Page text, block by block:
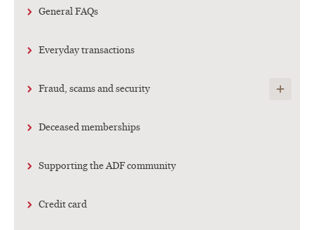
General FAQs
Everyday transactions
Fraud, scams and security Show
Deceased memberships
Supporting the ADF community
Credit card